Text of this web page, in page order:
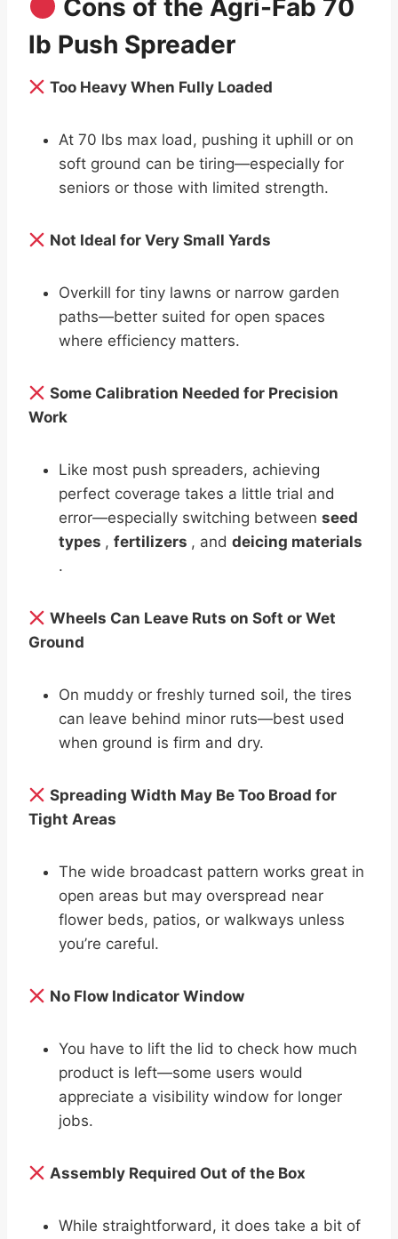
Cons of the Agri-Fab 70
lb Push Spreader
Too Heavy When Fully Loaded
At 70 lbs max load, pushing it uphill or on
soft ground can be tiring—especially for
seniors or those with limited strength.
Not Ideal for Very Small Yards
Overkill for tiny lawns or narrow garden
paths—better suited for open spaces
where efficiency matters.
Some Calibration Needed for Precision
Work
Like most push spreaders, achieving
perfect coverage takes a little trial and
error—especially switching between seed
types , fertilizers , and deicing materials
.
Wheels Can Leave Ruts on Soft or Wet
Ground
On muddy or freshly turned soil, the tires
can leave behind minor ruts—best used
when ground is firm and dry.
Spreading Width May Be Too Broad for
Tight Areas
The wide broadcast pattern works great in
open areas but may overspread near
flower beds, patios, or walkways unless
you’re careful.
No Flow Indicator Window
You have to lift the lid to check how much
product is left—some users would
appreciate a visibility window for longer
jobs.
Assembly Required Out of the Box
While straightforward, it does take a bit of